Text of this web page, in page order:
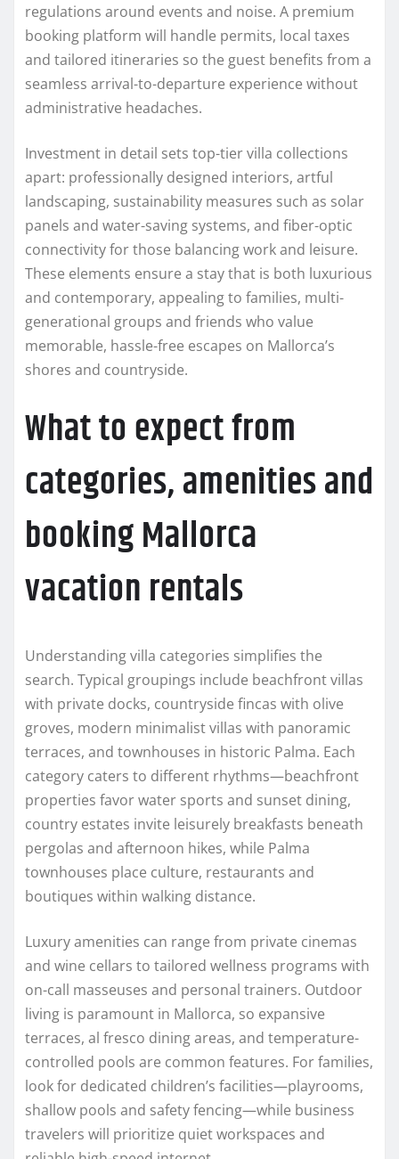
regulations around events and noise. A premium
booking platform will handle permits, local taxes
and tailored itineraries so the guest benefits from a
seamless arrival-to-departure experience without
administrative headaches.
Investment in detail sets top-tier villa collections
apart: professionally designed interiors, artful
landscaping, sustainability measures such as solar
panels and water-saving systems, and fiber-optic
connectivity for those balancing work and leisure.
These elements ensure a stay that is both luxurious
and contemporary, appealing to families, multi-
generational groups and friends who value
memorable, hassle-free escapes on Mallorca’s
shores and countryside.
What to expect from
categories, amenities and
booking Mallorca
vacation rentals
Understanding villa categories simplifies the
search. Typical groupings include beachfront villas
with private docks, countryside fincas with olive
groves, modern minimalist villas with panoramic
terraces, and townhouses in historic Palma. Each
category caters to different rhythms—beachfront
properties favor water sports and sunset dining,
country estates invite leisurely breakfasts beneath
pergolas and afternoon hikes, while Palma
townhouses place culture, restaurants and
boutiques within walking distance.
Luxury amenities can range from private cinemas
and wine cellars to tailored wellness programs with
on-call masseuses and personal trainers. Outdoor
living is paramount in Mallorca, so expansive
terraces, al fresco dining areas, and temperature-
controlled pools are common features. For families,
look for dedicated children’s facilities—playrooms,
shallow pools and safety fencing—while business
travelers will prioritize quiet workspaces and